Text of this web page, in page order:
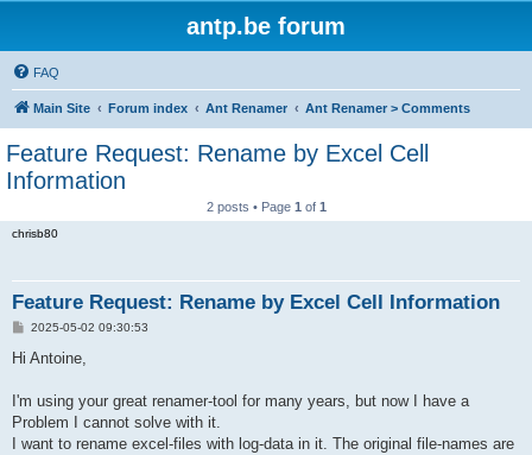
antp.be forum
FAQ
Main Site Forum index Ant Renamer Ant Renamer > Comments
Feature Request: Rename by Excel Cell
Information
2 posts • Page 1 of 1
chrisb80
Feature Request: Rename by Excel Cell Information
P2025-05-02 09:30:53
Hi Antoine,
I'm using your great renamer-tool for many years, but now I have a
Problem I cannot solve with it.
I want to rename excel-files with log-data in it. The original file-names are